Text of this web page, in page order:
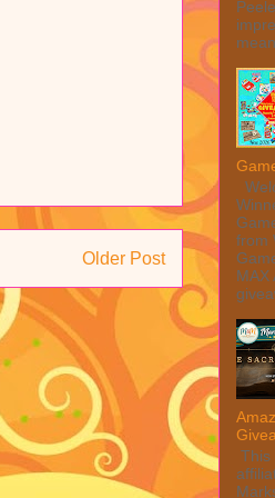
Older Post
from
MAX
This